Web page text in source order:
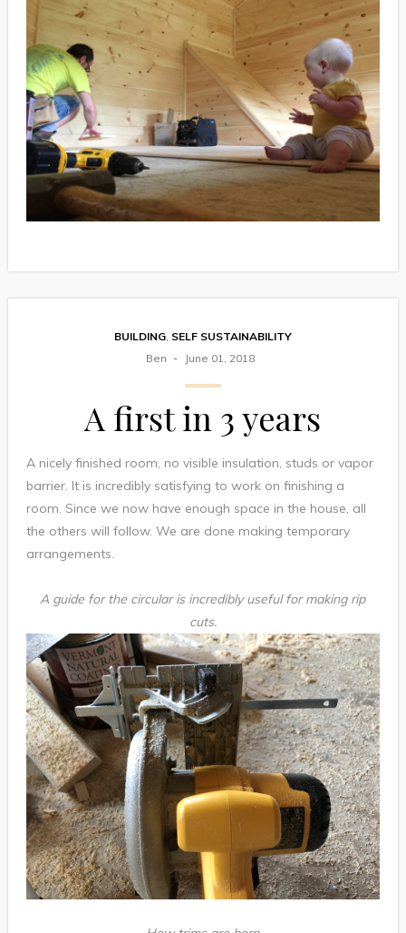
BUILDING, SELF SUSTAINABILITY
Ben
June 01, 2018
A first in 3 years
A nicely finished room, no visible insulation, studs or vapor
barrier. It is incredibly satisfying to work on finishing a
room. Since we now have enough space in the house, all
the others will follow. We are done making temporary
arrangements.
A guide for the circular is incredibly useful for making rip
cuts.